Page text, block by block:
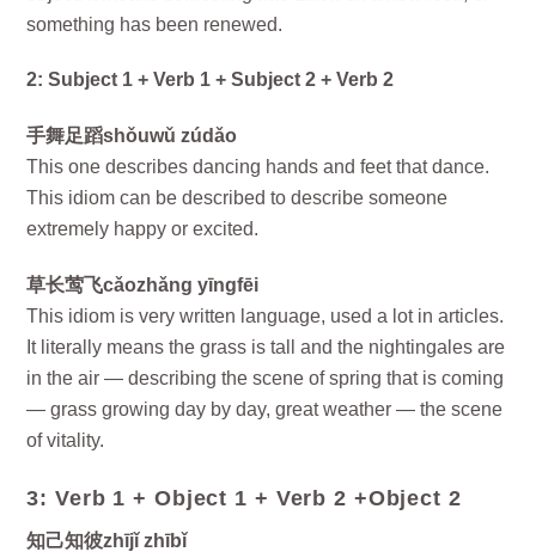
something has been renewed.
2: Subject 1 + Verb 1 + Subject 2 + Verb 2
手舞足蹈shǒuwǔ zúdǎo
This one describes dancing hands and feet that dance.
This idiom can be described to describe someone
extremely happy or excited.
草长莺飞cǎozhǎng yīngfēi
This idiom is very written language, used a lot in articles.
It literally means the grass is tall and the nightingales are
in the air — describing the scene of spring that is coming
— grass growing day by day, great weather — the scene
of vitality.
3: Verb 1 + Object 1 + Verb 2 +Object 2
知己知彼zhījǐ zhībǐ